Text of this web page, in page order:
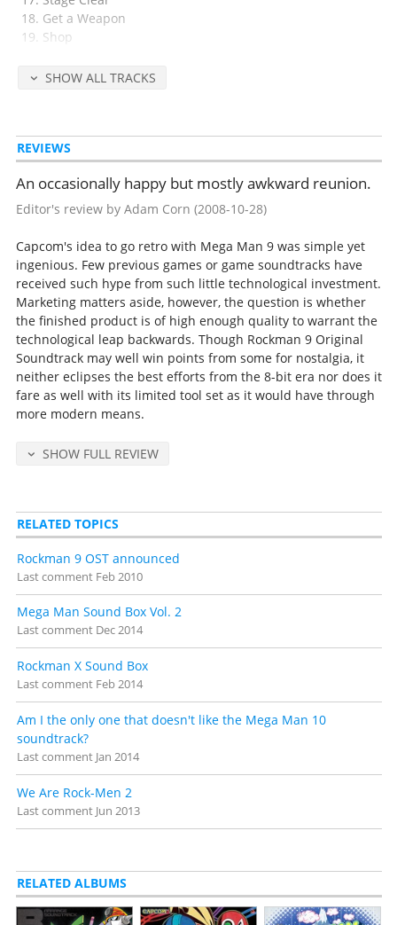
Get a Weapon
Shop
Suspense
We're the Robots (Dr. Wily Stage 2)
Strange World (Dr. Wily Stage 3)
Castle of Evil (Dr. Wily Stage 4)
Wily Machine
Staff Roll
Overdrive Scramble (Special Stage)
Maze of Death (Endless Stage)
Game Over
Old SE
New SE
Released Sep 12, 2008 by Inti Creates (catalog no. INTIR-013, retail
2500 yen).
by the team of Ogeretsu Kun, Manami Matsumae, and Yoshihiro
Ippo Yamada, Ryo Kawakami, Yu Shimoda and Hiroki Isogai.
Detailed release notes and credits atVGMdb.
SHOW ALL TRACKS
REVIEWS
An occasionally happy but mostly awkward reunion.
Editor's review by Adam Corn (2008-10-28)
Capcom's idea to go retro with Mega Man 9 was simple yet
ingenious. Few previous games or game soundtracks have
received such hype from such little technological investment.
Marketing matters aside, however, the question is whether
the finished product is of high enough quality to warrant the
technological leap backwards. Though Rockman 9 Original
Soundtrack may well win points from some for nostalgia, it
neither eclipses the best efforts from the 8-bit era nor does it
fare as well with its limited tool set as it would have through
more modern means.
SHOW FULL REVIEW
RELATED TOPICS
Rockman 9 OST announced
Last comment Feb 2010
Mega Man Sound Box Vol. 2
Last comment Dec 2014
Rockman X Sound Box
Last comment Feb 2014
Am I the only one that doesn't like the Mega Man 10
soundtrack?
Last comment Jan 2014
We Are Rock-Men 2
Last comment Jun 2013
RELATED ALBUMS